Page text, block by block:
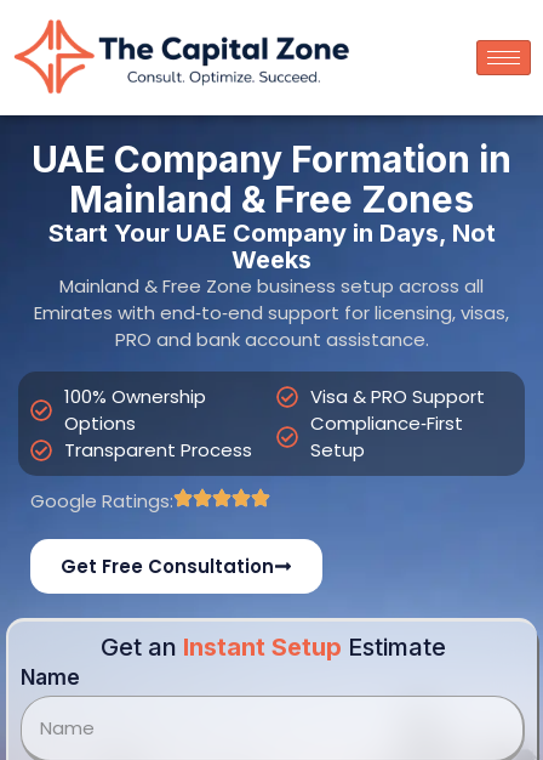
100% Ownership
Options
Transparent Process
Compliance‑First
Setup
Get Free Consultation
Get anInstant SetupEstimate
Name
Contact Number Email
Activity Type Visas Needed
Office Type